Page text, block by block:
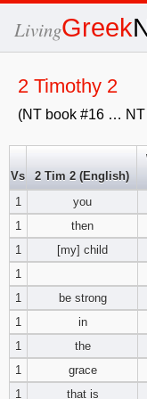
LivingGreek
2 Timothy 2
(NT book #16 … NT
Vs 2 Tim 2 (English)
1
you
1
then
1
[my] child
1
1
be strong
1
in
1
the
1
grace
1
that is